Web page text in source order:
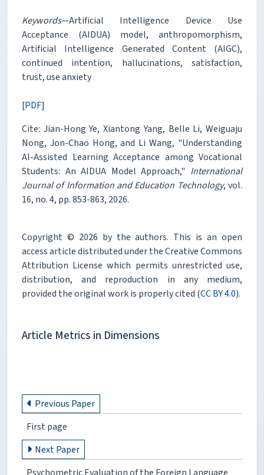
Keywords—Artificial Intelligence Device Use
Acceptance (AIDUA) model, anthropomorphism,
Artificial Intelligence Generated Content (AIGC),
continued intention, hallucinations, satisfaction,
trust, use anxiety
[PDF]
Cite: Jian-Hong Ye, Xiantong Yang, Belle Li, Weiguaju
Nong, Jon-Chao Hong, and Li Wang, "Understanding
AI-Assisted Learning Acceptance among Vocational
Students: An AIDUA Model Approach," International
Journal of Information and Education Technology, vol.
16, no. 4, pp. 853-863, 2026.
Copyright © 2026 by the authors. This is an open
access article distributed under the Creative Commons
Attribution License which permits unrestricted use,
distribution, and reproduction in any medium,
provided the original work is properly cited (CC BY 4.0).
Article Metrics in Dimensions
Previous Paper
First page
Next Paper